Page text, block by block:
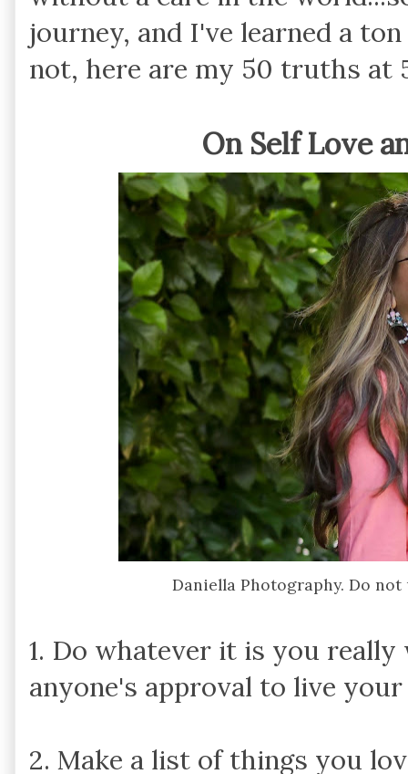
journey, and I've learned a
not, here are my 50 truths at
On Self Love
Daniella Photography. Do
1. Do whatever it is you
anyone's approval to live
2. Make a list of things you